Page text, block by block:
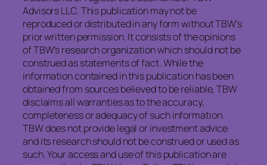
Advisors LLC. This publication may not be
reproduced or distributed in any form without TBW’s
prior written permission. It consists of the opinions
of TBW’s research organization which should not be
construed as statements of fact. While the
information contained in this publication has been
obtained from sources believed to be reliable, TBW
disclaims all warranties as to the accuracy,
completeness or adequacy of such information.
TBW does not provide legal or investment advice
and its research should not be construed or used as
such. Your access and use of this publication are